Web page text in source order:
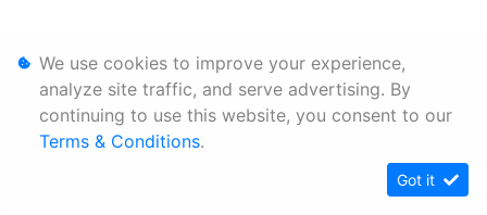
We use cookies to improve your experience,
analyze site traffic, and serve advertising. By
continuing to use this website, you consent to our
Terms & Conditions.
Got it